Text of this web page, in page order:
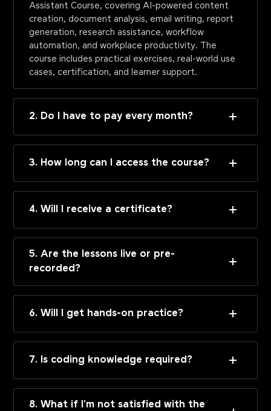
Assistant Course, covering AI-powered content
creation, document analysis, email writing, report
generation, research assistance, workflow
automation, and workplace productivity. The
course includes practical exercises, real-world use
cases, certification, and learner support.
2. Do I have to pay every month?
3. How long can I access the course?
4. Will I receive a certificate?
5. Are the lessons live or pre-
recorded?
6. Will I get hands-on practice?
7. Is coding knowledge required?
8. What if I'm not satisfied with the